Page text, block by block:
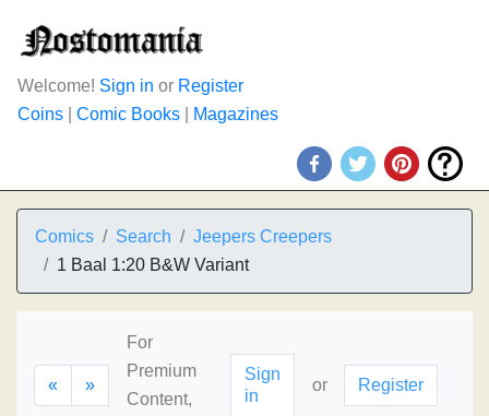
Welcome! Sign in or Register
Coins
Comic Books Magazines
Comics Search
Jeepers Creepers
1 Baal 1:20 B&W Variant
« »
For
Premium
Content,
Sign
in
or Register